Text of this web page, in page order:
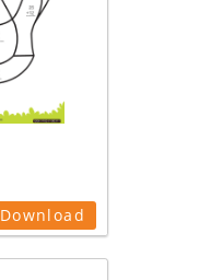
Download